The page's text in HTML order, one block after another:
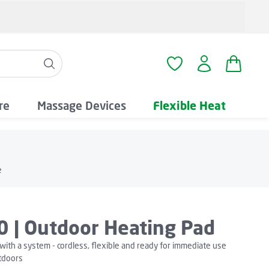
You have 0 wishlist
Massage Devices Flexible Heat
| Outdoor Heating Pad
a system - cordless, flexible and ready for immediate use